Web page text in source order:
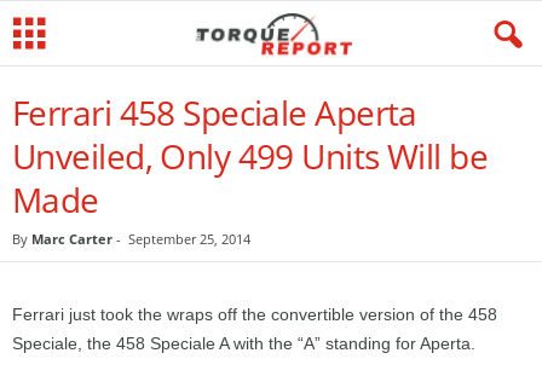
Ferrari 458 Speciale Aperta
Unveiled, Only 499 Units Will be
Made
By Marc Carter - September 25, 2014
Ferrari just took the wraps off the convertible version of the 458
Speciale, the 458 Speciale A with the “A” standing for Aperta.